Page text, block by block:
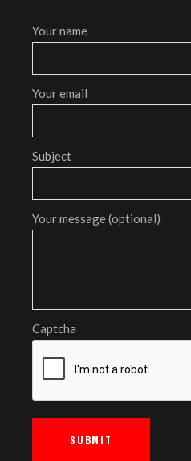
Your name
Your email
Subject
Your message (optional)
Captcha